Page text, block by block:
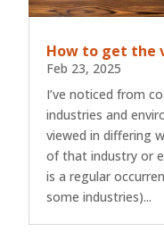
How to get the
Feb 23, 2025
I’ve noticed from
industries and
viewed in differing
of that industry or
is a regular
some industries)...